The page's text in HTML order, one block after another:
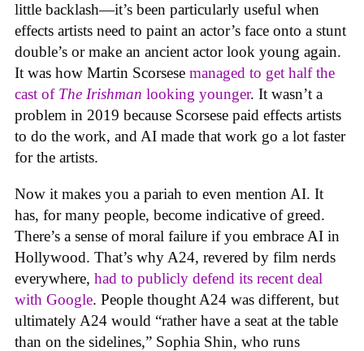
little backlash—it’s been particularly useful when
effects artists need to paint an actor’s face onto a stunt
double’s or make an ancient actor look young again.
It was how Martin Scorsese managed to get half the
cast of The Irishman looking younger. It wasn’t a
problem in 2019 because Scorsese paid effects artists
to do the work, and AI made that work go a lot faster
for the artists.
Now it makes you a pariah to even mention AI. It
has, for many people, become indicative of greed.
There’s a sense of moral failure if you embrace AI in
Hollywood. That’s why A24, revered by film nerds
everywhere, had to publicly defend its recent deal
with Google. People thought A24 was different, but
ultimately A24 would “rather have a seat at the table
than on the sidelines,” Sophia Shin, who runs